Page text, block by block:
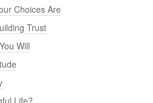
Choices Are
Trust
Will
Life?